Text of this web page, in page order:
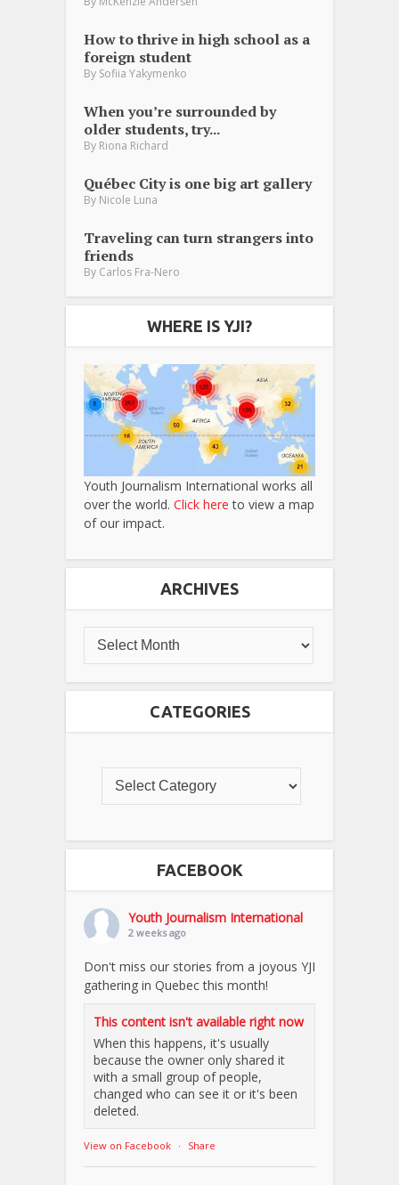
How to thrive in high school as a
foreign student
By Sofiia Yakymenko
When you’re surrounded by
older students, try...
By Riona Richard
Québec City is one big art gallery
By Nicole Luna
Traveling can turn strangers into
friends
By Carlos Fra-Nero
WHERE IS YJI?
Youth Journalism International works all
over the world. Click here to view a map
of our impact.
ARCHIVES
CATEGORIES
FACEBOOK
Youth Journalism International
2 weeks ago
Don't miss our stories from a joyous YJI
gathering in Quebec this month!
This content isn't available right now
When this happens, it's usually
because the owner only shared it
with a small group of people,
changed who can see it or it's been
deleted.
View on Facebook · Share